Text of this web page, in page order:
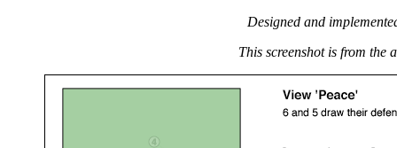
Designed and
This screenshot is from the